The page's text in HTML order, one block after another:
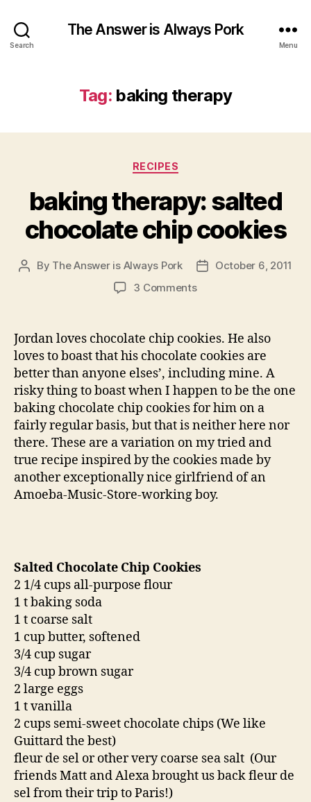
Search
The Answer is Always Pork
Menu
Tag: baking therapy
Categories
RECIPES
baking therapy: salted
chocolate chip cookies
Post
By The Answer is Always Pork
PostOctober 6, 2011
3 Commentson
salted
chocolate
chip
cookies
Jordan loves chocolate chip cookies. He also
loves to boast that his chocolate cookies are
better than anyone elses’, including mine. A
risky thing to boast when I happen to be the one
baking chocolate chip cookies for him on a
fairly regular basis, but that is neither here nor
there. These are a variation on my tried and
true recipe inspired by the cookies made by
another exceptionally nice girlfriend of an
Amoeba-Music-Store-working boy.
Salted Chocolate Chip Cookies
2 1/4 cups all-purpose flour
1 t baking soda
1 t coarse salt
1 cup butter, softened
3/4 cup sugar
3/4 cup brown sugar
2 large eggs
1 t vanilla
2 cups semi-sweet chocolate chips (We like
Guittard the best)
fleur de sel or other very coarse sea salt (Our
friends Matt and Alexa brought us back fleur de
sel from their trip to Paris!)